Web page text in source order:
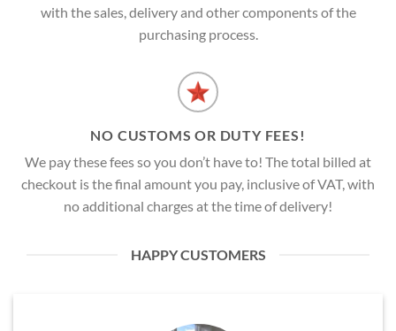
with the sales, delivery and other components of the
purchasing process.
NO CUSTOMS OR DUTY FEES!
We pay these fees so you don’t have to! The total billed at
checkout is the final amount you pay, inclusive of VAT, with
no additional charges at the time of delivery!
HAPPY CUSTOMERS